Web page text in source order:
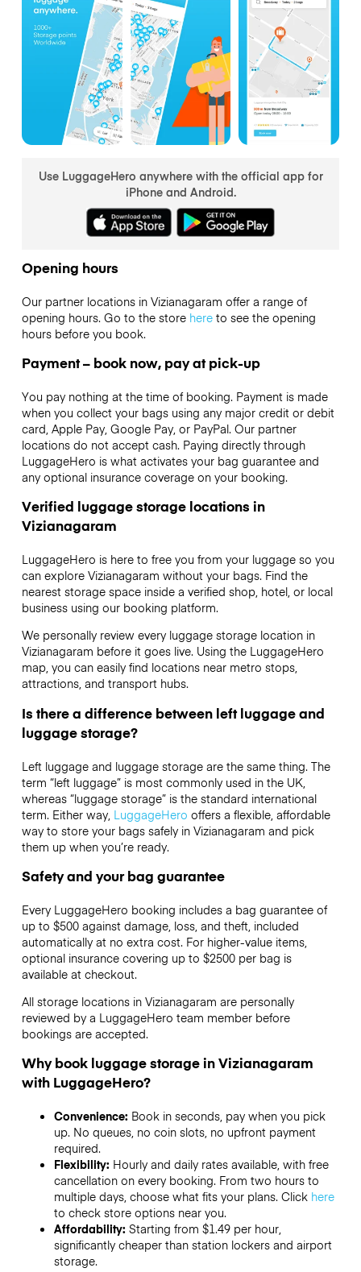
Use LuggageHero anywhere with the official app for
iPhone and Android.
Opening hours
Our partner locations in Vizianagaram offer a range of
opening hours. Go to the store hereto see the opening
hours before you book.
Payment – book now, pay at pick-up
You pay nothing at the time of booking. Payment is made
when you collect your bags using any major credit or debit
card, Apple Pay, Google Pay, or PayPal. Our partner
locations do not accept cash. Paying directly through
LuggageHero is what activates your bag guarantee and
any optional insurance coverage on your booking.
Verified luggage storage locations in
Vizianagaram
LuggageHero is here to free you from your luggage so you
can explore Vizianagaram without your bags. Find the
nearest storage space inside a verified shop, hotel, or local
business using our booking platform.
We personally review every luggage storage location in
Vizianagaram before it goes live. Using the LuggageHero
map, you can easily find locations near metro stops,
attractions, and transport hubs.
Is there a difference between left luggage and
luggage storage?
Left luggage and luggage storage are the same thing. The
term “left luggage” is most commonly used in the UK,
whereas “luggage storage” is the standard international
term. Either way, LuggageHero offers a flexible, affordable
way to store your bags safely in Vizianagaram and pick
them up when you’re ready.
Safety and your bag guarantee
Every LuggageHero booking includes a bag guarantee of
up to $500 against damage, loss, and theft, included
automatically at no extra cost. For higher-value items,
optional insurance covering up to $2500per bag is
available at checkout.
All storage locations in Vizianagaram are personally
reviewed by a LuggageHero team member before
bookings are accepted.
Why book luggage storage in Vizianagaram
with LuggageHero?
Convenience: Book in seconds, pay when you pick
up. No queues, no coin slots, no upfront payment
required.
Flexibility: Hourly and daily rates available, with free
cancellation on every booking. From two hours to
multiple days, choose what fits your plans. Click here
to check store options near you.
Affordability: Starting from $1.49 per hour,
significantly cheaper than station lockers and airport
storage.